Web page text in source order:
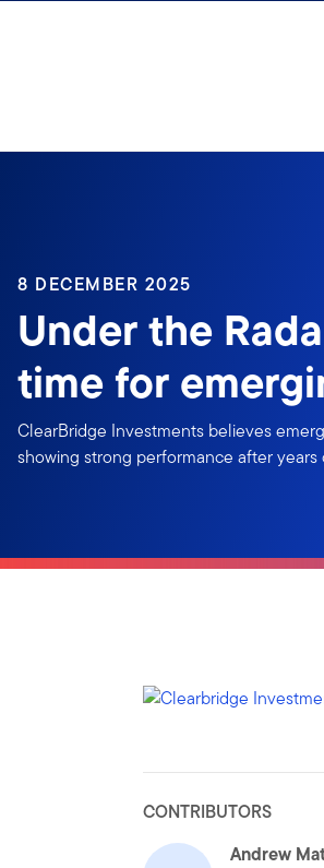
8 DECEMBER 2025
Under the
time for
ClearBridge Investments believes
showing strong performance after
CONTRIBUTORS
Andrew